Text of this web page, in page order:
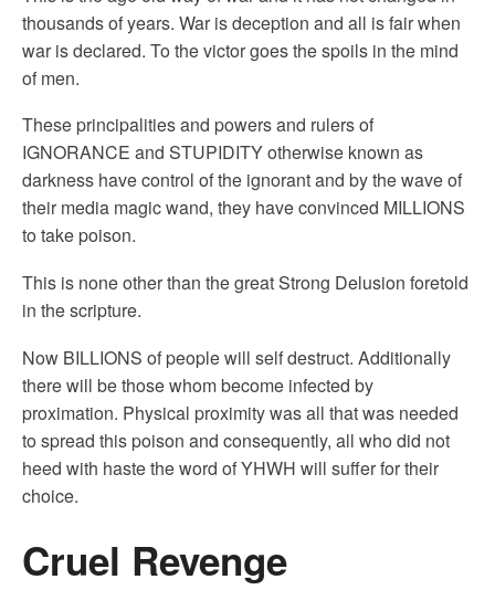
thousands of years. War is deception and all is fair when
war is declared. To the victor goes the spoils in the mind
of men.
These principalities and powers and rulers of
IGNORANCE and STUPIDITY otherwise known as
darkness have control of the ignorant and by the wave of
their media magic wand, they have convinced MILLIONS
to take poison.
This is none other than the great Strong Delusion foretold
in the scripture.
Now BILLIONS of people will self destruct. Additionally
there will be those whom become infected by
proximation. Physical proximity was all that was needed
to spread this poison and consequently, all who did not
heed with haste the word of YHWH will suffer for their
choice.
Cruel Revenge